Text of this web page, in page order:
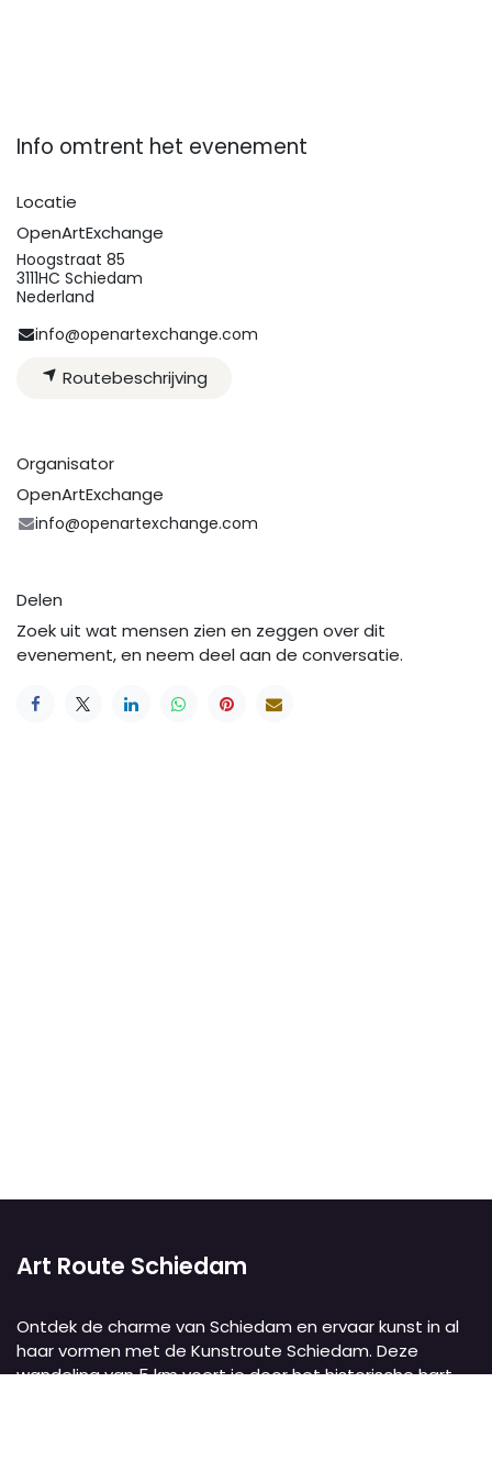
Info omtrent het evenement
Locatie
OpenArtExchange
Hoogstraat 85
3111HC Schiedam
Nederland
info@openartexchange.com
Routebeschrijving
Organisator
OpenArtExchange
info@openartexchange.com
Delen
Zoek uit wat mensen zien en zeggen over dit
evenement, en neem deel aan de conversatie.
Art Route Schiedam
Ontdek de charme van Schiedam en ervaar kunst in al
haar vormen met de Kunstroute Schiedam. Deze
wandeling van 5 km voert je door het historische hart